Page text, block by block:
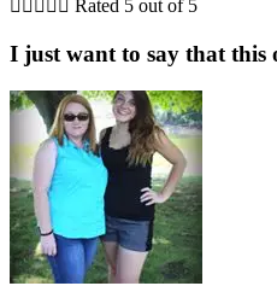
     Rated 5 out of 5
I just want to say that this